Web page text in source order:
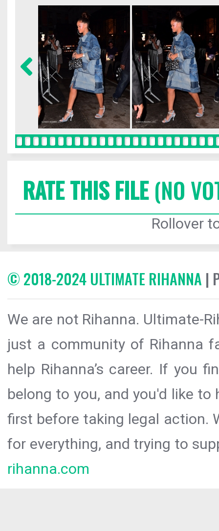
RATE THIS FILE(NO
Rollover
© 2018-2024 ULTIMATE RIHANNA |
We are not Rihanna. Ultimate-
just a community of Rihanna
help Rihanna’s career. If you
belong to you, and you'd like
first before taking legal action.
for everything, and trying to
rihanna.com